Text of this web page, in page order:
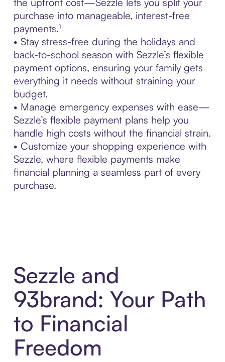
purchase into manageable, interest-free
payments.¹
• Stay stress-free during the holidays and
back-to-school season with Sezzle’s flexible
payment options, ensuring your family gets
everything it needs without straining your
budget.
• Manage emergency expenses with ease—
Sezzle’s flexible payment plans help you
handle high costs without the financial strain.
• Customize your shopping experience with
Sezzle, where flexible payments make
financial planning a seamless part of every
purchase.
Sezzle and
93brand: Your Path
to Financial
Freedom